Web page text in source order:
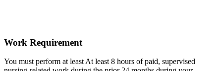
Work Requirement
You must perform at least At least 8 hours of paid, supervised